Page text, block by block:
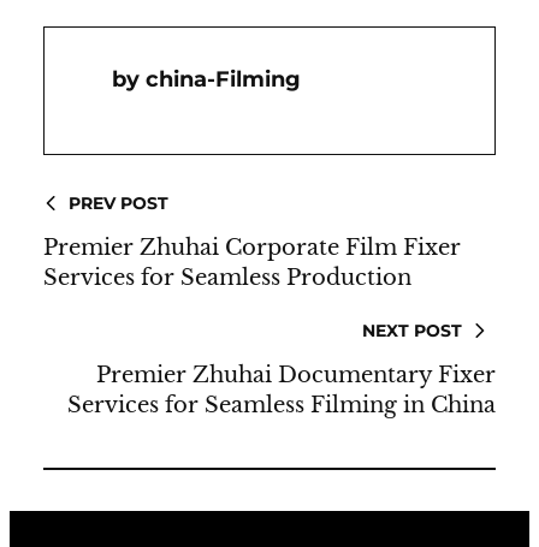
China-Filming
PREV POST
Premier Zhuhai Corporate Film Fixer
Services for Seamless Production
NEXT POST
Premier Zhuhai Documentary Fixer
Services for Seamless Filming in China